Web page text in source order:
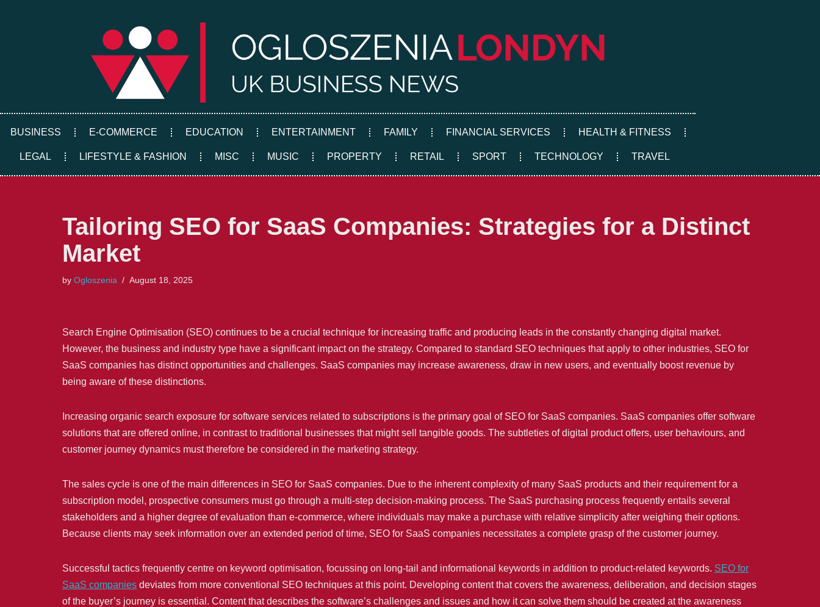
BUSINESS E-COMMERCE EDUCATION ENTERTAINMENT FAMILY FINANCIAL SERVICES HEALTH & FITNESS
LEGAL LIFESTYLE & FASHION MISC MUSIC PROPERTY RETAIL SPORT TECHNOLOGY TRAVEL
Tailoring SEO for SaaS Companies: Strategies for a Distinct
Market
by Ogloszenia August 18, 2025
Search Engine Optimisation (SEO) continues to be a crucial technique for increasing traffic and producing leads in the constantly changing digital market.
However, the business and industry type have a significant impact on the strategy. Compared to standard SEO techniques that apply to other industries, SEO for
SaaS companies has distinct opportunities and challenges. SaaS companies may increase awareness, draw in new users, and eventually boost revenue by
being aware of these distinctions.
Increasing organic search exposure for software services related to subscriptions is the primary goal of SEO for SaaS companies. SaaS companies offer software
solutions that are offered online, in contrast to traditional businesses that might sell tangible goods. The subtleties of digital product offers, user behaviours, and
customer journey dynamics must therefore be considered in the marketing strategy.
The sales cycle is one of the main differences in SEO for SaaS companies. Due to the inherent complexity of many SaaS products and their requirement for a
subscription model, prospective consumers must go through a multi-step decision-making process. The SaaS purchasing process frequently entails several
stakeholders and a higher degree of evaluation than e-commerce, where individuals may make a purchase with relative simplicity after weighing their options.
Because clients may seek information over an extended period of time, SEO for SaaS companies necessitates a complete grasp of the customer journey.
Successful tactics frequently centre on keyword optimisation, focussing on long-tail and informational keywords in addition to product-related keywords. SEO for
SaaS companies deviates from more conventional SEO techniques at this point. Developing content that covers the awareness, deliberation, and decision stages
of the buyer’s journey is essential. Content that describes the software’s challenges and issues and how it can solve them should be created at the awareness